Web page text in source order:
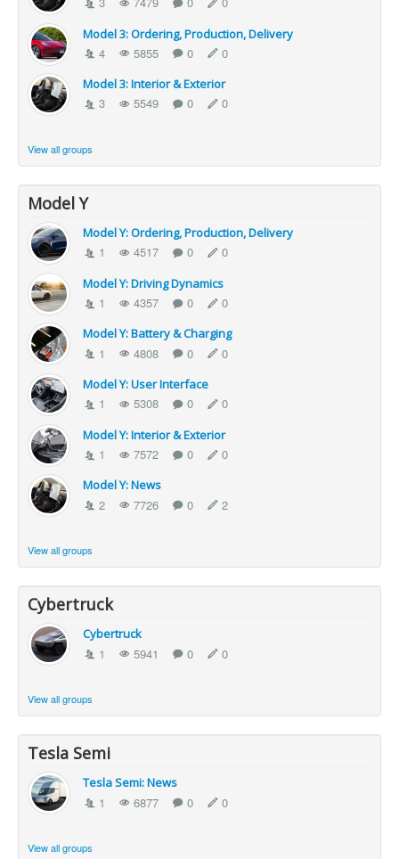
Model 3: Ordering, Production, Delivery
4 5855 0 0
Model 3: Interior & Exterior
3 5549 0 0
View all groups
Model Y
Model Y: Ordering, Production, Delivery
1 4517 0 0
Model Y: Driving Dynamics
1 4357 0 0
Model Y: Battery & Charging
1 4808 0 0
Model Y: User Interface
1 5308 0 0
Model Y: Interior & Exterior
1 7572 0 0
Model Y: News
2 7726 0 2
View all groups
Cybertruck
Cybertruck
1 5941 0 0
View all groups
Tesla Semi
Tesla Semi: News
1 6877 0 0
View all groups